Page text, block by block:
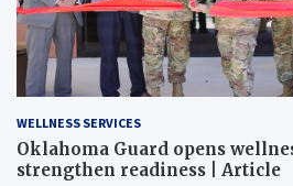
WELLNESS SERVICES
Oklahoma Guard opens
strengthen readiness | Article